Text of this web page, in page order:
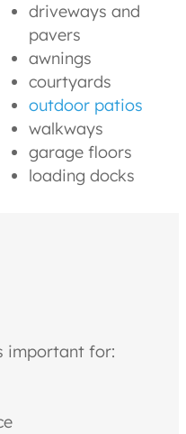
driveways and
pavers
awnings
courtyards
outdoor patios
walkways
garage floors
loading docks
important for: